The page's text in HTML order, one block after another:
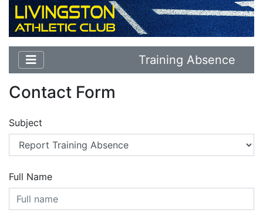
Training Absence
Contact Form
Subject
Full Name